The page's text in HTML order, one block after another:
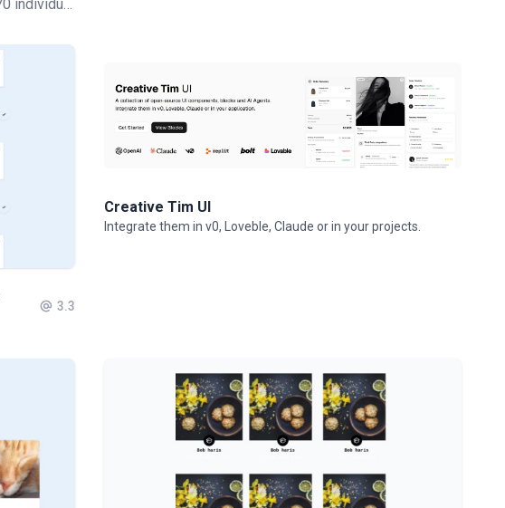
Argon Dashboard Tailwind is built with over 70 individual components, giving you the freedom of choosing and combining. All components can take variations in color, which you can easily modify using Sass files.
Creative Tim UI
Integrate them in v0, Loveble, Claude or in your projects.
3.3